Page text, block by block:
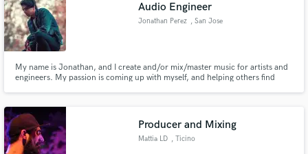
Audio Engineer
Jonathan Perez , San Jose
My name is Jonathan, and I create and/or mix/master music for artists and
engineers. My passion is coming up with myself, and helping others find
Producer and Mixing
Mattia LD , Ticino
Contact pros directly with your project details
and receive handcrafted proposals and budgets